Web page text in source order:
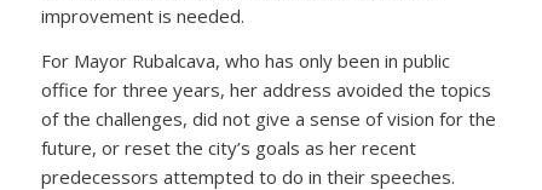
improvement is needed.
For Mayor Rubalcava, who has only been in public
office for three years, her address avoided the topics
of the challenges, did not give a sense of vision for the
future, or reset the city’s goals as her recent
predecessors attempted to do in their speeches.